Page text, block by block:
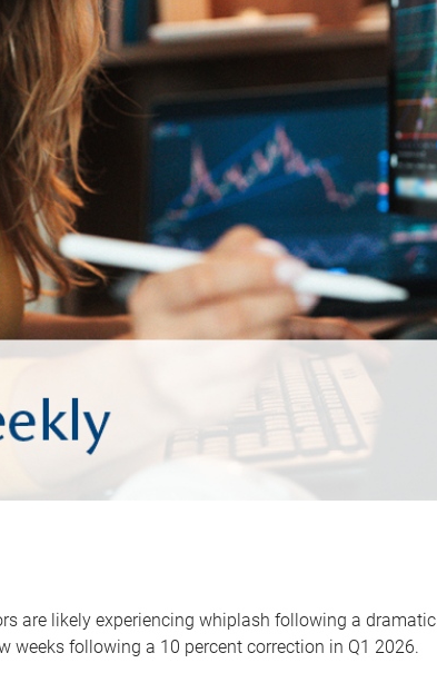
are likely experiencing whiplash following a
weeks following a 10 percent correction in Q1 2026.